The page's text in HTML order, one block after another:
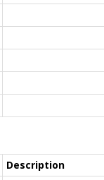
Description